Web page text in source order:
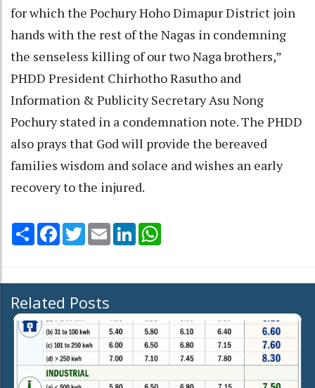
for which the Pochury Hoho Dimapur District join
hands with the rest of the Nagas in condemning
the senseless killing of our two Naga brothers,”
PHDD President Chirhotho Rasutho and
Information & Publicity Secretary Asu Nong
Pochury stated in a condemnation note. The PHDD
also prays that God will provide the bereaved
families wisdom and solace and wishes an early
recovery to the injured.
Share Facebook
TwitterEmail LinkedIn
Related Posts